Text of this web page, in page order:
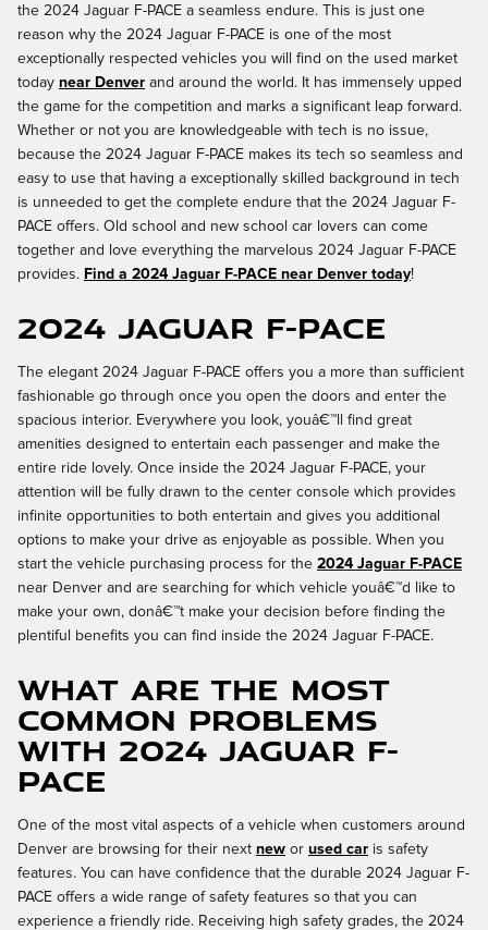
the 2024 Jaguar F-PACE a seamless endure. This is just one
reason why the 2024 Jaguar F-PACE is one of the most
exceptionally respected vehicles you will find on the used market
today near Denver and around the world. It has immensely upped
the game for the competition and marks a significant leap forward.
Whether or not you are knowledgeable with tech is no issue,
because the 2024 Jaguar F-PACE makes its tech so seamless and
easy to use that having a exceptionally skilled background in tech
is unneeded to get the complete endure that the 2024 Jaguar F-
PACE offers. Old school and new school car lovers can come
together and love everything the marvelous 2024 Jaguar F-PACE
provides. Find a 2024 Jaguar F-PACE near Denver today!
2024 Jaguar F-PACE
The elegant 2024 Jaguar F-PACE offers you a more than sufficient
fashionable go through once you open the doors and enter the
spacious interior. Everywhere you look, youâ€™ll find great
amenities designed to entertain each passenger and make the
entire ride lovely. Once inside the 2024 Jaguar F-PACE, your
attention will be fully drawn to the center console which provides
infinite opportunities to both entertain and gives you additional
options to make your drive as enjoyable as possible. When you
start the vehicle purchasing process for the 2024 Jaguar F-PACE
near Denver and are searching for which vehicle youâ€™d like to
make your own, donâ€™t make your decision before finding the
plentiful benefits you can find inside the 2024 Jaguar F-PACE.
What are the most
common problems
with 2024 Jaguar F-
PACE
One of the most vital aspects of a vehicle when customers around
Denver are browsing for their next new or used car is safety
features. You can have confidence that the durable 2024 Jaguar F-
PACE offers a wide range of safety features so that you can
experience a friendly ride. Receiving high safety grades, the 2024